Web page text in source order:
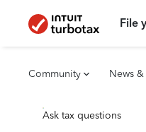
File
Community News
Ask tax questions